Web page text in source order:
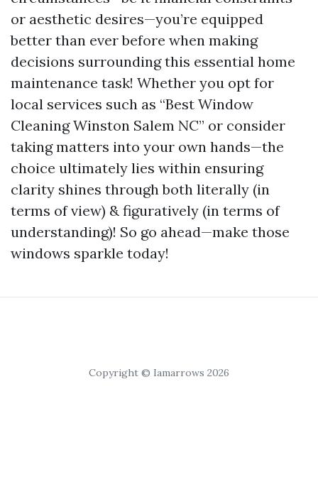
or aesthetic desires—you’re equipped
better than ever before when making
decisions surrounding this essential home
maintenance task! Whether you opt for
local services such as “Best Window
Cleaning Winston Salem NC” or consider
taking matters into your own hands—the
choice ultimately lies within ensuring
clarity shines through both literally (in
terms of view) & figuratively (in terms of
understanding)! So go ahead—make those
windows sparkle today!
Copyright © Iamarrows 2026